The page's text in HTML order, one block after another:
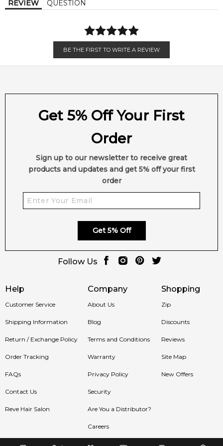
REVIEW QUESTION
BE THE FIRST TO WRITE A REVIEW
Help
Customer Service
Shipping Information
Return / Exchange Policy
Order Tracking
FAQs
Contact Us
Reve Hair Salon
Company
About Us
Blog
Terms and Conditions
Warranty
Privacy Policy
Security
Are You a Distributor?
Careers
Shopping
Zip
Discounts
Reviews
Site Map
New Offers
Get 5% Off Your First
Order
Sign up to our newsletter to receive great
products and updates and get 5% off your first
order
Get 5% Off
Follow Us